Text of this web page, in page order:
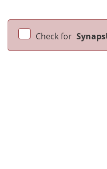
Check for